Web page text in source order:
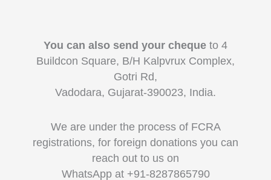
You can also send your cheque to 4
Buildcon Square, B/H Kalpvrux Complex,
Gotri Rd,
Vadodara, Gujarat-390023, India.
We are under the process of FCRA
registrations, for foreign donations you can
reach out to us on
WhatsApp at +91-8287865790